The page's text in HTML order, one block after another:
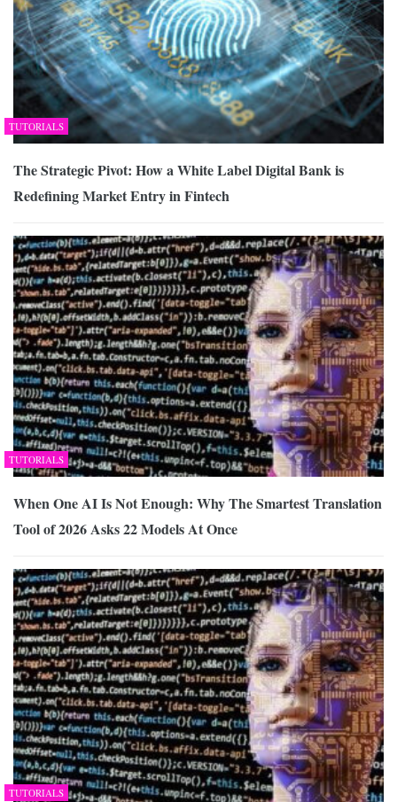
TUTORIALS
The Strategic Pivot: How a White Label Digital Bank is
Redefining Market Entry in Fintech
TUTORIALS
When One AI Is Not Enough: Why The Smartest Translation
Tool of 2026 Asks 22 Models At Once
TUTORIALS